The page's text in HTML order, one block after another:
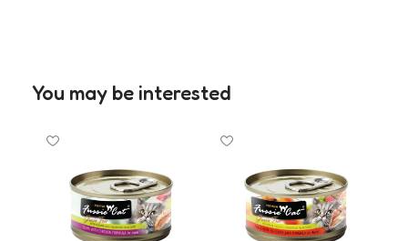
You may be interested